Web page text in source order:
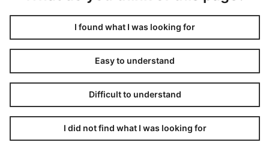
I found what I was looking for
Easy to understand
Difficult to understand
I did not find what I was looking for